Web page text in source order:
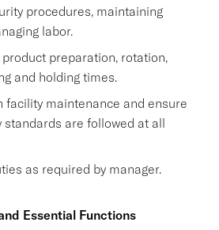
procedures, maintaining
labor.
preparation, rotation,
and holding times.
facility maintenance and ensure
standards are followed at all
as required by manager.
Essential Functions